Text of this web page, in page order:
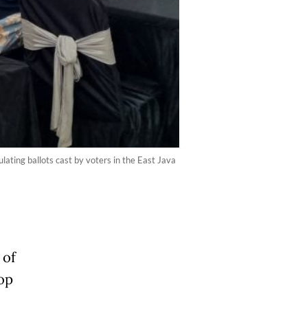
ballots cast by voters in the East Java
of